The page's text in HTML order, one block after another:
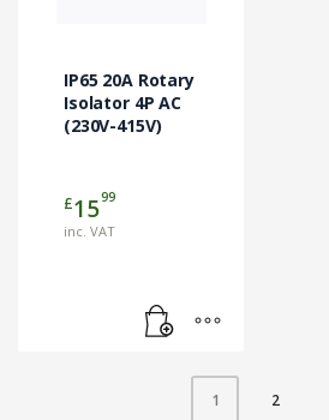
IP65 20A Rotary
Isolator 4P AC
(230V-415V)
£1599
inc. VAT
1 2